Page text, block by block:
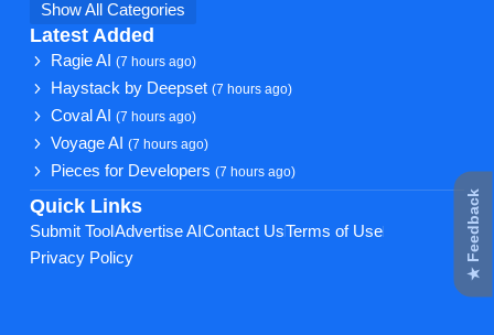
Show All Categories
Latest Added
Ragie AI(7 hours ago)
Haystack by Deepset(7 hours ago)
Coval AI(7 hours ago)
Voyage AI(7 hours ago)
Pieces for Developers(7 hours ago)
Quick Links
Submit Tool Advertise AI Contact UsTerms of Use
Privacy Policy
★ Feedback